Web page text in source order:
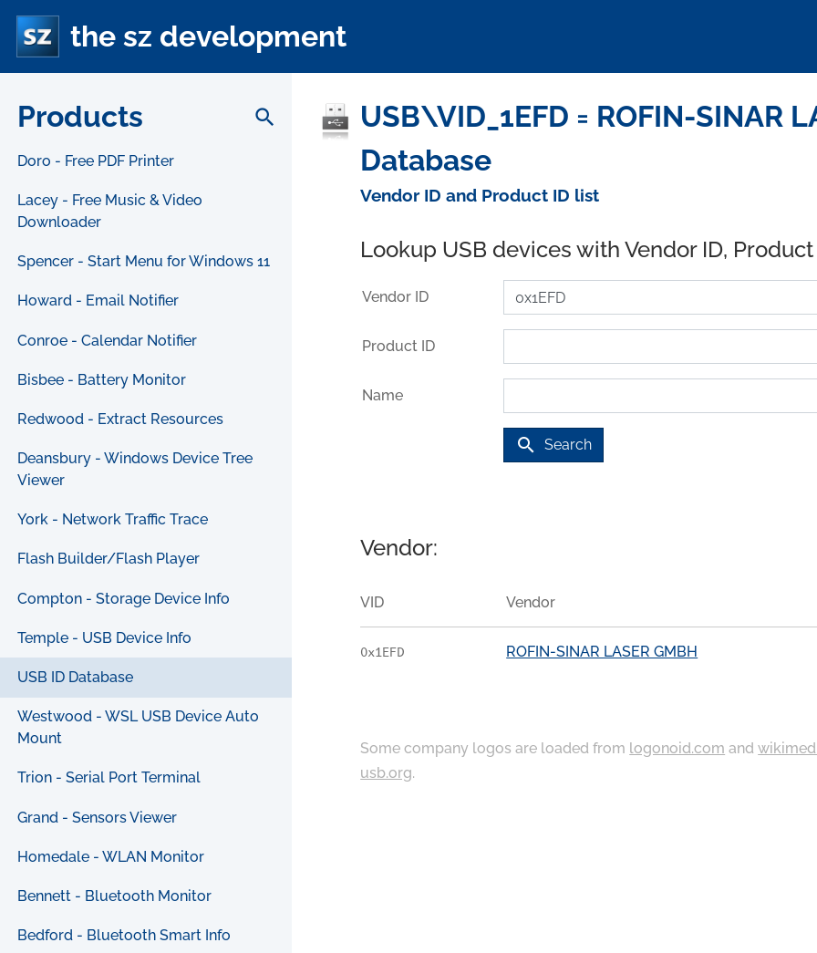
the sz development
Products search
Doro - Free PDF Printer
Lacey - Free Music & Video
Downloader
Spencer - Start Menu for Windows 11
Howard - Email Notifier
Conroe - Calendar Notifier
Bisbee - Battery Monitor
Redwood - Extract Resources
Deansbury - Windows Device Tree
Viewer
York - Network Traffic Trace
Flash Builder/Flash Player
Compton - Storage Device Info
Temple - USB Device Info
USB ID Database
Westwood - WSL USB Device Auto
Mount
Trion - Serial Port Terminal
Grand - Sensors Viewer
Homedale - WLAN Monitor
Bennett - Bluetooth Monitor
Bedford - Bluetooth Smart Info
USB\VID_1EFD = ROFIN-SINAR
Database
Vendor ID and Product ID list
Lookup USB devices with Vendor ID,
Vendor ID
Product ID
Name
search Search
Vendor:
VID Vendor
0x1EFD ROFIN-SINAR LASER GMBH
Some company logos are loaded from logonoid.com and
usb.org.